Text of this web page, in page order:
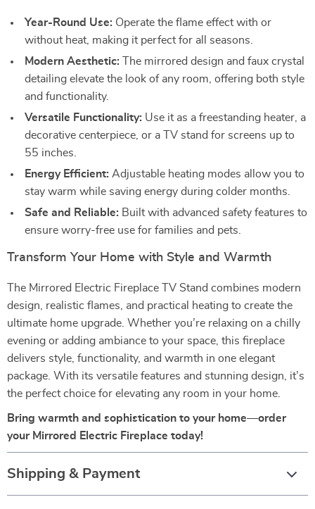
Year-Round Use: Operate the flame effect with or
without heat, making it perfect for all seasons.
Modern Aesthetic: The mirrored design and faux crystal
detailing elevate the look of any room, offering both style
and functionality.
Versatile Functionality: Use it as a freestanding heater, a
decorative centerpiece, or a TV stand for screens up to
55 inches.
Energy Efficient: Adjustable heating modes allow you to
stay warm while saving energy during colder months.
Safe and Reliable: Built with advanced safety features to
ensure worry-free use for families and pets.
Transform Your Home with Style and Warmth
The Mirrored Electric Fireplace TV Stand combines modern
design, realistic flames, and practical heating to create the
ultimate home upgrade. Whether you’re relaxing on a chilly
evening or adding ambiance to your space, this fireplace
delivers style, functionality, and warmth in one elegant
package. With its versatile features and stunning design, it’s
the perfect choice for elevating any room in your home.
Bring warmth and sophistication to your home—order
your Mirrored Electric Fireplace today!
Shipping & Payment